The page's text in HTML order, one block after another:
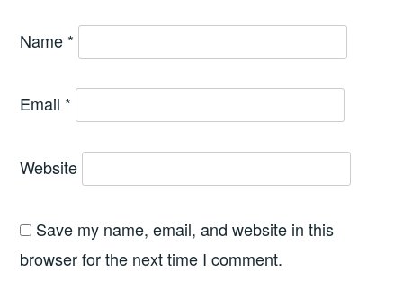
Name *
Email *
Website
Save my name, email, and website in this
browser for the next time I comment.